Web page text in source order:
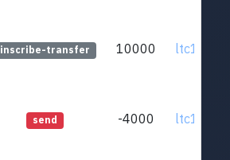
inscribe-transfer 10000
send -4000